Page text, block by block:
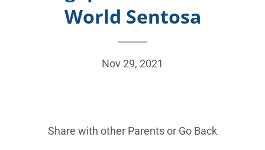
World Sentosa
Nov 29, 2021
Share with other Parents or Go Back